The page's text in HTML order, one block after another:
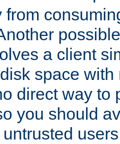
from
a client
space
direct way to
you should